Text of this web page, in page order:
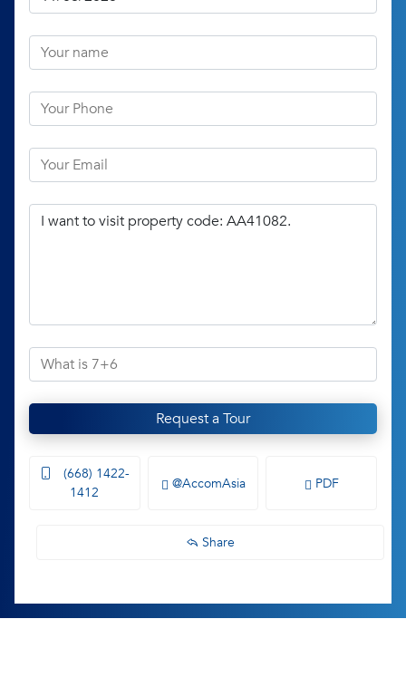
Request a Tour
(668) 1422-
1412
@AccomAsia PDF
Share